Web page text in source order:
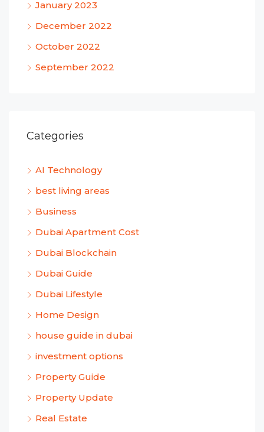
January 2023
December 2022
October 2022
September 2022
Categories
AI Technology
best living areas
Business
Dubai Apartment Cost
Dubai Blockchain
Dubai Guide
Dubai Lifestyle
Home Design
house guide in dubai
investment options
Property Guide
Property Update
Real Estate